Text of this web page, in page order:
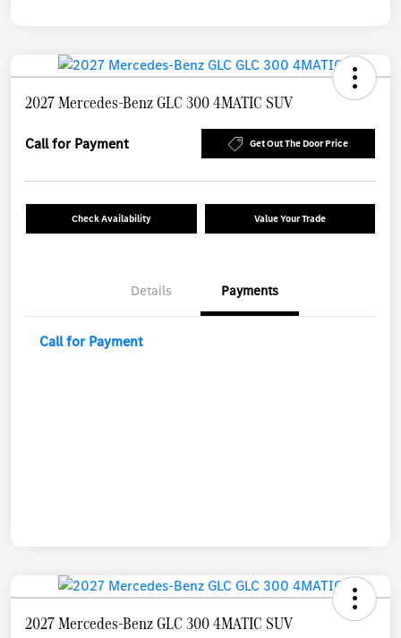
2027 Mercedes-Benz GLC 300 4MATIC SUV
Call for Payment Get Out The Door Price
Check Availability Value Your Trade
Details Payments
Call for Payment
2027 Mercedes-Benz GLC 300 4MATIC SUV